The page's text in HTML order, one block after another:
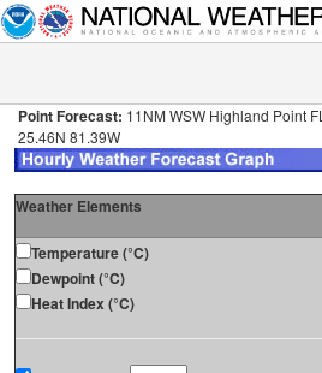
Point Forecast: 11NM WSW Highland Point FL
25.46N 81.39W
Weather Elements
Temperature (°C)
Dewpoint (°C)
Heat Index (°C)